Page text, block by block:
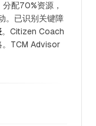
分配70%资源，
。已识别关键障
。Citizen Coach
。TCM Advisor